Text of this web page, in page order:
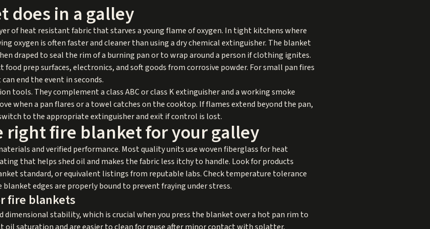
does in a galley
of heat resistant fabric that starves a young flame of oxygen. In tight kitchens where
oxygen is often faster and cleaner than using a dry chemical extinguisher. The blanket
draped to seal the rim of a burning pan or to wrap around a person if clothing ignites.
food prep surfaces, electronics, and soft goods from corrosive powder. For small pan fires
end the event in seconds.
tools. They complement a class ABC or class K extinguisher and a working smoke
when a pan flares or a towel catches on the cooktop. If flames extend beyond the pan,
to the appropriate extinguisher and exit if control is lost.
right fire blanket for your galley
and verified performance. Most quality units use woven fiberglass for heat
that helps shed oil and makes the fabric less itchy to handle. Look for products
standard, or equivalent listings from reputable labs. Check temperature tolerance
edges are properly bound to prevent fraying under stress.
fire blankets
dimensional stability, which is crucial when you press the blanket over a hot pan rim to
oil saturation and are easier to clean for reuse after minor contact with splatter.